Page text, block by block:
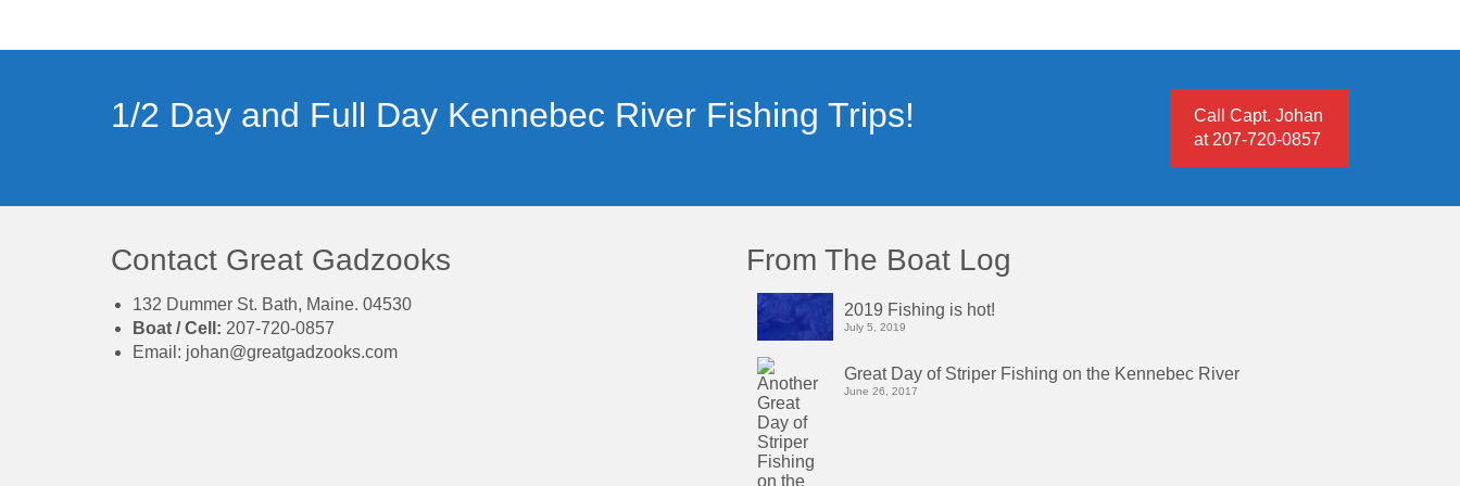
1/2 Day and Full Day Kennebec River Fishing Trips!
Call Capt. Johan
at 207-720-0857
Contact Great Gadzooks
132 Dummer St. Bath, Maine. 04530
Boat / Cell: 207-720-0857
Email: johan@greatgadzooks.com
From The Boat Log
2019 Fishing is hot!
July 5, 2019
Great Day of Striper Fishing on the Kennebec River
June 26, 2017